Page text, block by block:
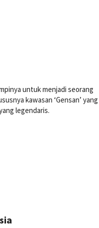
untuk menjadi seorang
kawasan ‘Gensan’ yang
legendaris.